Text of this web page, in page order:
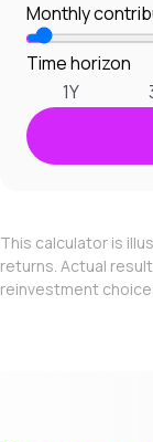
Monthly
Time horizon
1Y
This calculator is
returns. Actual
reinvestment